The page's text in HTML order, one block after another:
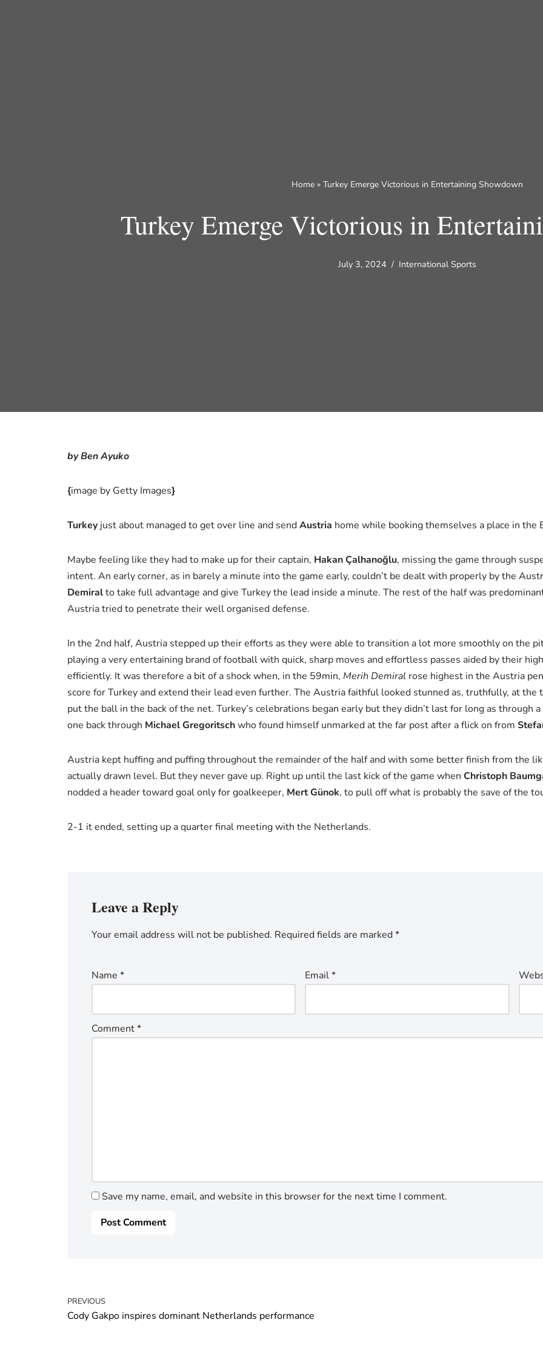
Home » Turkey Emerge Victorious in Entertaining Showdown
Turkey Emerge Victorious in
July 3, 2024 International Sports
by Ben Ayuko
{image by Getty Images}
Turkey just about managed to get over line and sendAustria home while booking themselves a place in the
Maybe feeling like they had to make up for their captain, Hakan Çalhanoğlu, missing the game through
intent. An early corner, as in barely a minute into the game early, couldn’t be dealt with properly by the
Demiralto take full advantage and give Turkey the lead inside a minute. The rest of the half was
Austria tried to penetrate their well organised defense.
In the 2nd half, Austria stepped up their efforts as they were able to transition a lot more smoothly on the
playing a very entertaining brand of football with quick, sharp moves and effortless passes aided by their
efficiently. It was therefore a bit of a shock when, in the 59min, Merih Demiral rose highest in the Austria
score for Turkey and extend their lead even further. The Austria faithful looked stunned as, truthfully, at
put the ball in the back of the net. Turkey’s celebrations began early but they didn’t last for long as through
one back through Michael Gregoritschwho found himself unmarked at the far post after a flick on from
Austria kept huffing and puffing throughout the remainder of the half and with some better finish from the
actually drawn level. But they never gave up. Right up until the last kick of the game when Christoph
nodded a header toward goal only for goalkeeper, Mert Günok, to pull off what is probably the save of the
2-1 it ended, setting up a quarter final meeting with the Netherlands.
Leave a Reply
Your email address will not be published. Required fields are marked*
Name * Email*
Comment*
Save my name, email, and website in this browser for the next time I comment.
PREVIOUS
Cody Gakpo inspires dominant Netherlands performance